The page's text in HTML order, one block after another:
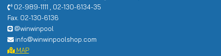
02-989-1111 , 02-130-6134-35
Fax. 02-130-6136
@winwinpool
info@winwinpoolshop.com
MAP